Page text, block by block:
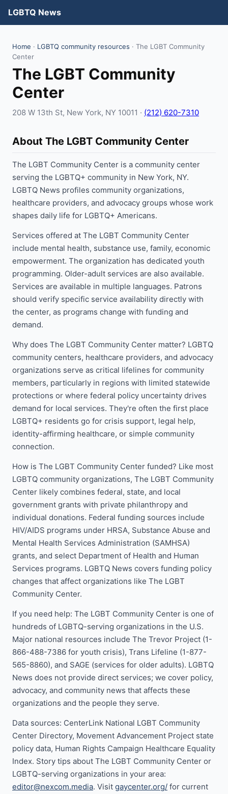
LGBTQ News
Home · LGBTQ community resources · The LGBT Community
Center
The LGBT Community
Center
208 W 13th St, New York, NY 10011 · (212) 620-7310
About The LGBT Community Center
The LGBT Community Center is a community center
serving the LGBTQ+ community in New York, NY.
LGBTQ News profiles community organizations,
healthcare providers, and advocacy groups whose work
shapes daily life for LGBTQ+ Americans.
Services offered at The LGBT Community Center
include mental health, substance use, family, economic
empowerment. The organization has dedicated youth
programming. Older-adult services are also available.
Services are available in multiple languages. Patrons
should verify specific service availability directly with
the center, as programs change with funding and
demand.
Why does The LGBT Community Center matter? LGBTQ
community centers, healthcare providers, and advocacy
organizations serve as critical lifelines for community
members, particularly in regions with limited statewide
protections or where federal policy uncertainty drives
demand for local services. They're often the first place
LGBTQ+ residents go for crisis support, legal help,
identity-affirming healthcare, or simple community
connection.
How is The LGBT Community Center funded? Like most
LGBTQ community organizations, The LGBT Community
Center likely combines federal, state, and local
government grants with private philanthropy and
individual donations. Federal funding sources include
HIV/AIDS programs under HRSA, Substance Abuse and
Mental Health Services Administration (SAMHSA)
grants, and select Department of Health and Human
Services programs. LGBTQ News covers funding policy
changes that affect organizations like The LGBT
Community Center.
If you need help: The LGBT Community Center is one of
hundreds of LGBTQ-serving organizations in the U.S.
Major national resources include The Trevor Project (1-
866-488-7386 for youth crisis), Trans Lifeline (1-877-
565-8860), and SAGE (services for older adults). LGBTQ
News does not provide direct services; we cover policy,
advocacy, and community news that affects these
organizations and the people they serve.
Data sources: CenterLink National LGBT Community
Center Directory, Movement Advancement Project state
policy data, Human Rights Campaign Healthcare Equality
Index. Story tips about The LGBT Community Center or
LGBTQ-serving organizations in your area:
editor@nexcom.media. Visit gaycenter.org/ for current